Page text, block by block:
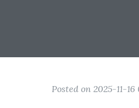
Posted on 2025-11-16